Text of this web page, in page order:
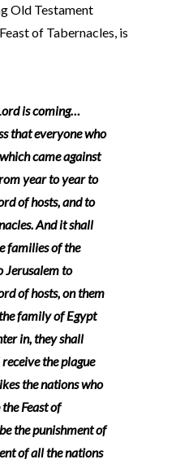
Old Testament
of Tabernacles, is
is coming…
that everyone who
came against
year to year to
of hosts, and to
And it shall
families of the
Jerusalem to
of hosts, on them
family of Egypt
in, they shall
the plague
the nations who
Feast of
the punishment of
of all the nations